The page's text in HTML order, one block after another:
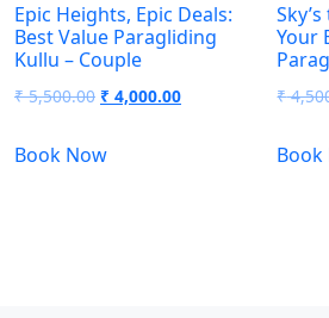
Epic Heights, Epic Deals:
Best Value Paragliding
Kullu – Couple
₹5,500.00 ₹ 4,000.00
Book Now
Your
₹
Book